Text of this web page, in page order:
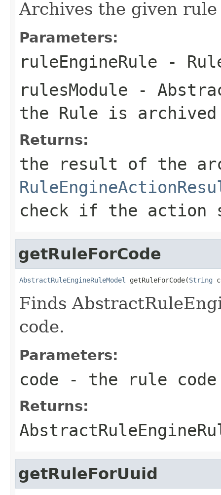
Archives the given
Parameters:
ruleEngineRule -
rulesModule -
the Rule is archived
Returns:
the result of the
check if the action
getRuleForCode
AbstractRuleEngineRuleModel getRuleForCode(String
Finds
code.
Parameters:
code - the rule code
Returns:
getRuleForUuid